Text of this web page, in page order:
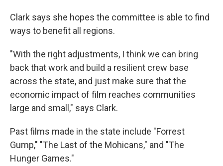
Clark says she hopes the committee is able to find
ways to benefit all regions.
"With the right adjustments, I think we can bring
back that work and build a resilient crew base
across the state, and just make sure that the
economic impact of film reaches communities
large and small," says Clark.
Past films made in the state include "Forrest
Gump," "The Last of the Mohicans," and "The
Hunger Games."